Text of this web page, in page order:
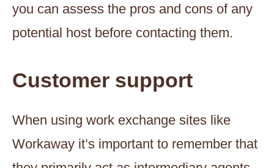
you can assess the pros and cons of any
potential host before contacting them.
Customer support
When using work exchange sites like
Workaway it’s important to remember that